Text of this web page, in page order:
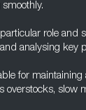
role and
analysing key
for
overstocks, slow